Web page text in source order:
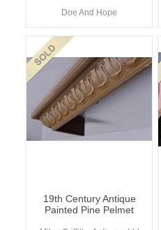
Doe And Hope
19th Century Antique
Painted Pine Pelmet